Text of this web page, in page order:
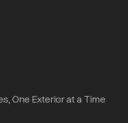
One Exterior at a Time